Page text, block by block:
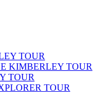
TOUR
KIMBERLEY TOUR
TOUR
TOUR